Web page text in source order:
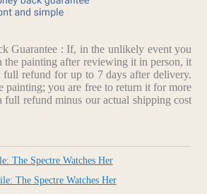
Guarantee : If, in the unlikely event you
the painting after reviewing it in person, it
full refund for up to 7 days after delivery.
painting; you are free to return it for more
full refund minus our actual shipping cost
The Spectre Watches Her
The Spectre Watches Her